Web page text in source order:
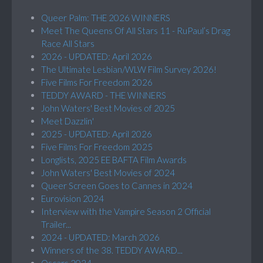
Queer Palm: THE 2026 WINNERS
Meet The Queens Of All Stars 11 - RuPaul’s Drag
Race All Stars
2026 - UPDATED: April 2026
The Ultimate Lesbian/WLW Film Survey 2026!
Five Films For Freedom 2026
TEDDY AWARD - THE WINNERS
John Waters' Best Movies of 2025
Meet Dazzlin'
2025 - UPDATED: April 2026
Five Films For Freedom 2025
Longlists, 2025 EE BAFTA Film Awards
John Waters' Best Movies of 2024
Queer Screen Goes to Cannes in 2024
Eurovision 2024
Interview with the Vampire Season 2 Official
Trailer...
2024 - UPDATED: March 2026
Winners of the 38. TEDDY AWARD...